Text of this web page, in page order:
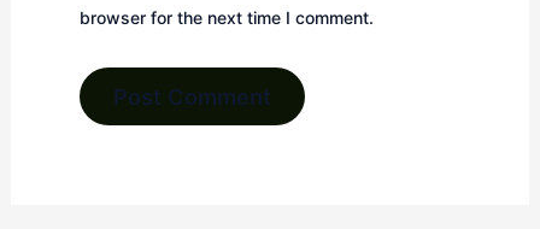
browser for the next time I comment.